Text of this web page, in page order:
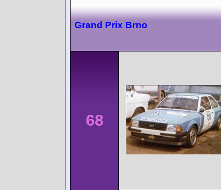
Grand Prix Brno
68